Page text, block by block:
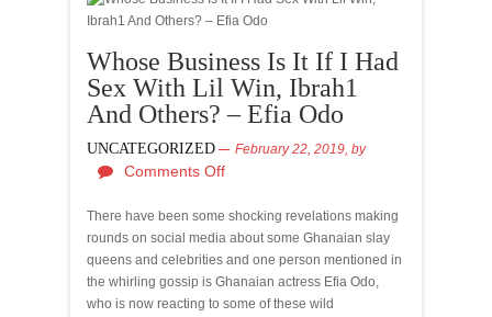
Whose Business Is It If I Had
Sex With Lil Win, Ibrah1
And Others? – Efia Odo
UNCATEGORIZED February 22, 2019, by
Comments Off
There have been some shocking revelations making
rounds on social media about some Ghanaian slay
queens and celebrities and one person mentioned in
the whirling gossip is Ghanaian actress Efia Odo,
who is now reacting to some of these wild